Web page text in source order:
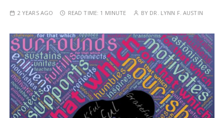
2 YEARS AGO READ TIME: 1 MINUTE BY DR. LYNN F. AUSTIN